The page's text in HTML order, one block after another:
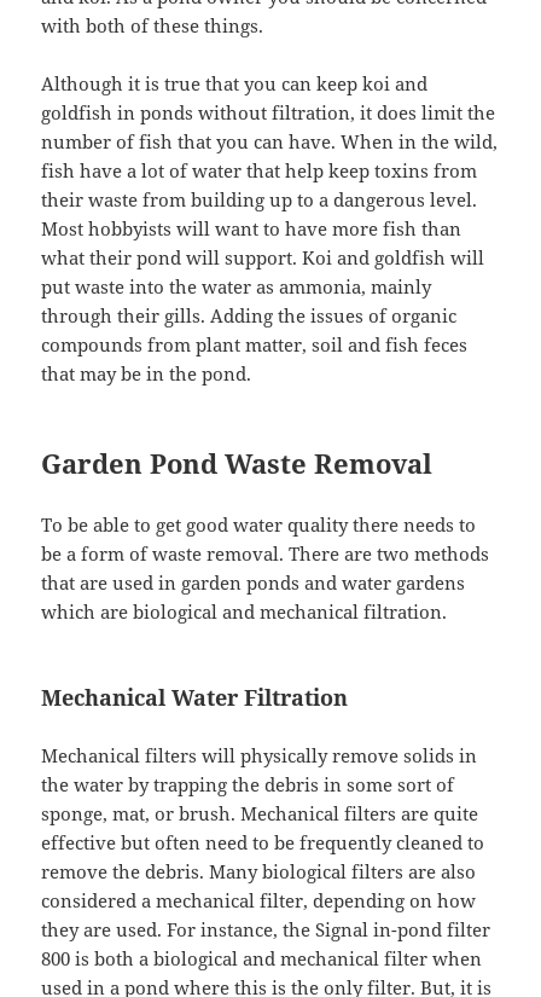
with both of these things.
Although it is true that you can keep koi and
goldfish in ponds without filtration, it does limit the
number of fish that you can have. When in the wild,
fish have a lot of water that help keep toxins from
their waste from building up to a dangerous level.
Most hobbyists will want to have more fish than
what their pond will support. Koi and goldfish will
put waste into the water as ammonia, mainly
through their gills. Adding the issues of organic
compounds from plant matter, soil and fish feces
that may be in the pond.
Garden Pond Waste Removal
To be able to get good water quality there needs to
be a form of waste removal. There are two methods
that are used in garden ponds and water gardens
which are biological and mechanical filtration.
Mechanical Water Filtration
Mechanical filters will physically remove solids in
the water by trapping the debris in some sort of
sponge, mat, or brush. Mechanical filters are quite
effective but often need to be frequently cleaned to
remove the debris. Many biological filters are also
considered a mechanical filter, depending on how
they are used. For instance, the Signal in-pond filter
800 is both a biological and mechanical filter when
used in a pond where this is the only filter. But, it is